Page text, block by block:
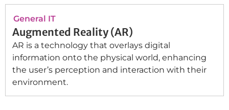
General IT
Augmented Reality (AR)
AR is a technology that overlays digital
information onto the physical world, enhancing
the user’s perception and interaction with their
environment.